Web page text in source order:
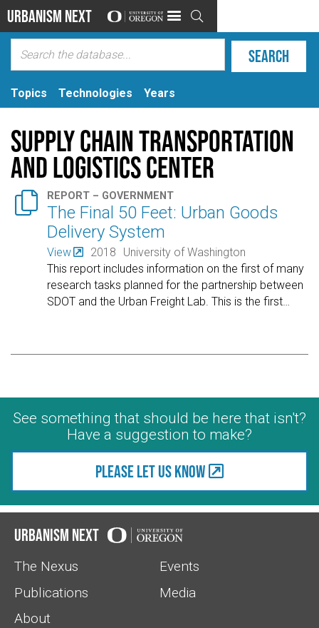
Urbanism Next 
Topics Technologies Years
Supply Chain Transportation
and Logistics Center
 REPORT – GOVERNMENT
The Final 50 Feet: Urban Goods
Delivery System
View 2018
University of Washington
This report includes information on the first of many
research tasks planned for the partnership between
SDOT and the Urban Freight Lab. This is the first
See something that should be here that isn't?
Have a suggestion to make?
Please let us know
Urbanism Next
The Nexus
Events
Publications
Media
About